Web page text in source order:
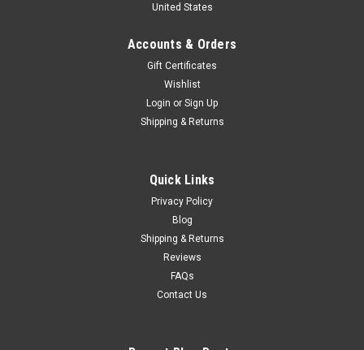
United States
Accounts & Orders
Gift Certificates
Wishlist
Login or Sign Up
Shipping & Returns
Quick Links
Privacy Policy
Blog
Shipping & Returns
Reviews
FAQs
Contact Us